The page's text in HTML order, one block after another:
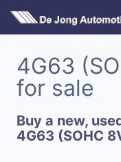
4G63
for sale
Buy a new,
4G63 (SOHC